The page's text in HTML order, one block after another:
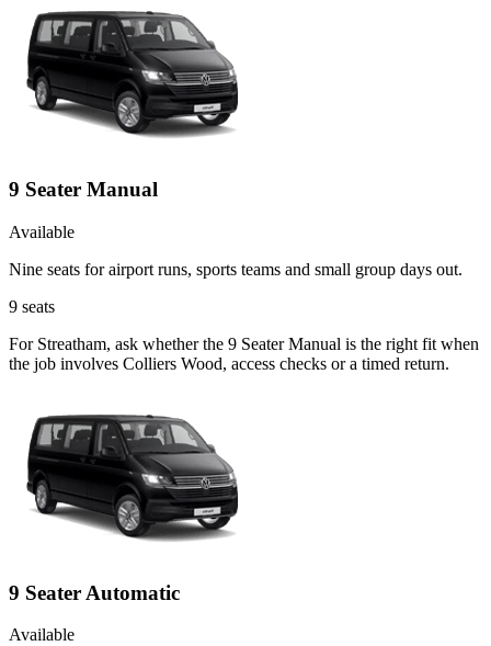
9 Seater Manual
Available
Nine seats for airport runs, sports teams and small group days out.
9 seats
For Streatham, ask whether the 9 Seater Manual is the right fit when
the job involves Colliers Wood, access checks or a timed return.
9 Seater Automatic
Available